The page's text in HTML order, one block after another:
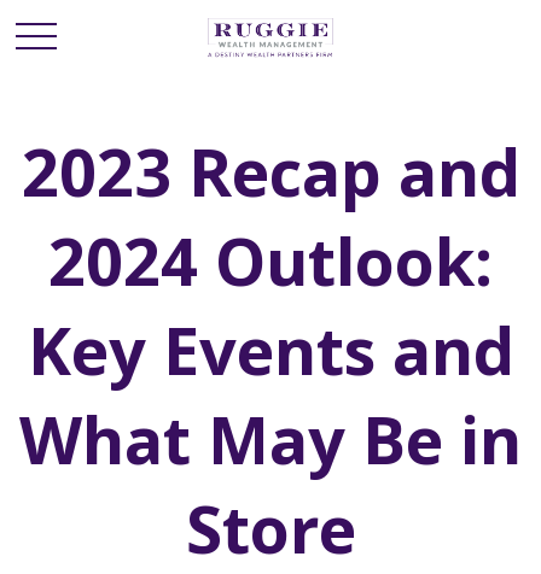
2023 Recap and
2024 Outlook:
Key Events and
What May Be in
Store